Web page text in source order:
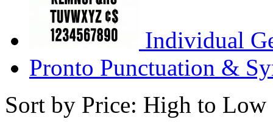
Individual
Pronto Punctuation &
Sort by Price: High to Low